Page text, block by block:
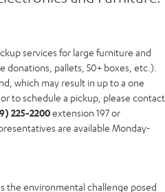
services for large furniture and
pallets, 50+ boxes, etc.).
which may result in up to a one
to schedule a pickup, please contact
225-2200extension 197 or
are available Monday-
the environmental challenge posed